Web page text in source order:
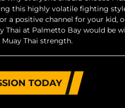
this highly volatile fighting
a positive channel for your kid,
at Palmetto Bay would be
Thai strength.
TODAY